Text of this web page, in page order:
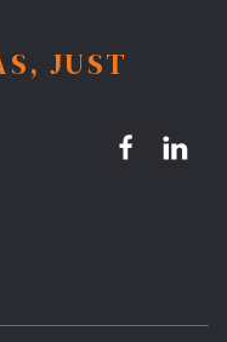
JUST